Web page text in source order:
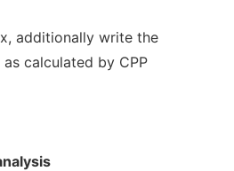
additionally write the
calculated by CPP